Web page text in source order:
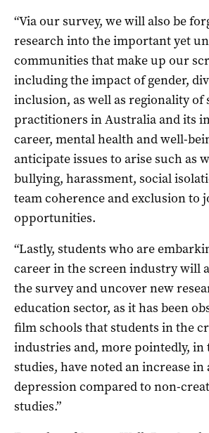
“Via our survey, we will also be
research into the important yet
communities that make up our
including the impact of gender,
inclusion, as well as regionality of
practitioners in Australia and its
career, mental health and well-
anticipate issues to arise such as
bullying, harassment, social
team coherence and exclusion to
opportunities.
“Lastly, students who are
career in the screen industry will
the survey and uncover new
education sector, as it has been
film schools that students in the
industries and, more pointedly, in
studies, have noted an increase in
depression compared to non-
studies.”